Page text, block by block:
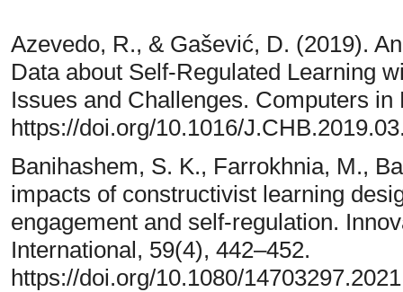
Azevedo, R., & Gašević, D. (2019).
Data about Self-Regulated Learning
Issues and Challenges. Computers
https://doi.org/10.1016/
Banihashem, S. K., Farrokhnia, M.,
impacts of constructivist learning
engagement and self-regulation.
International, 59(4), 442–452.
https://doi.org/10.1080/